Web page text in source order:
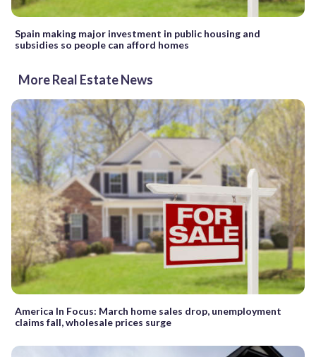
Spain making major investment in public housing and
subsidies so people can afford homes
More Real Estate News
America In Focus: March home sales drop, unemployment
claims fall, wholesale prices surge